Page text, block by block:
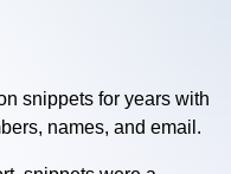
snippets for years with
names, and email.